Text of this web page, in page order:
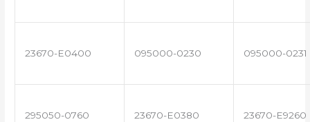
23670-E0400 095000-0230 095000-0231
295050-0760 23670-E0380 23670-E9260